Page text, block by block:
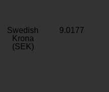
Swedish
Krona
(SEK)
9.0177